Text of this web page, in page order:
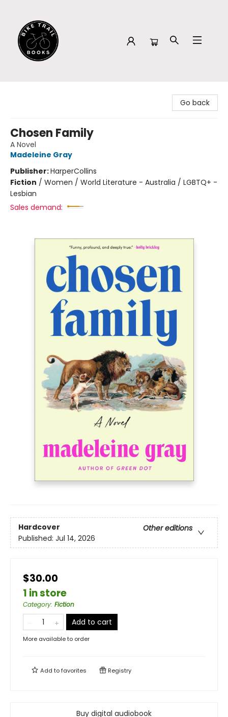
Go back
Chosen Family
A Novel
Madeleine Gray
Publisher:HarperCollins
Fiction / Women / World Literature - Australia / LGBTQ+ -
Lesbian
Sales demand:
Hardcover
Other editions
Published: Jul 14, 2026
$30.00
1 in store
Category: Fiction
Add to cart
More available to order
Add tofavorites Registry
Buy digital audiobook